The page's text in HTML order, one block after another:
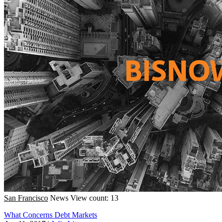
San Francisco News View count: 13
What Concerns Debt Markets